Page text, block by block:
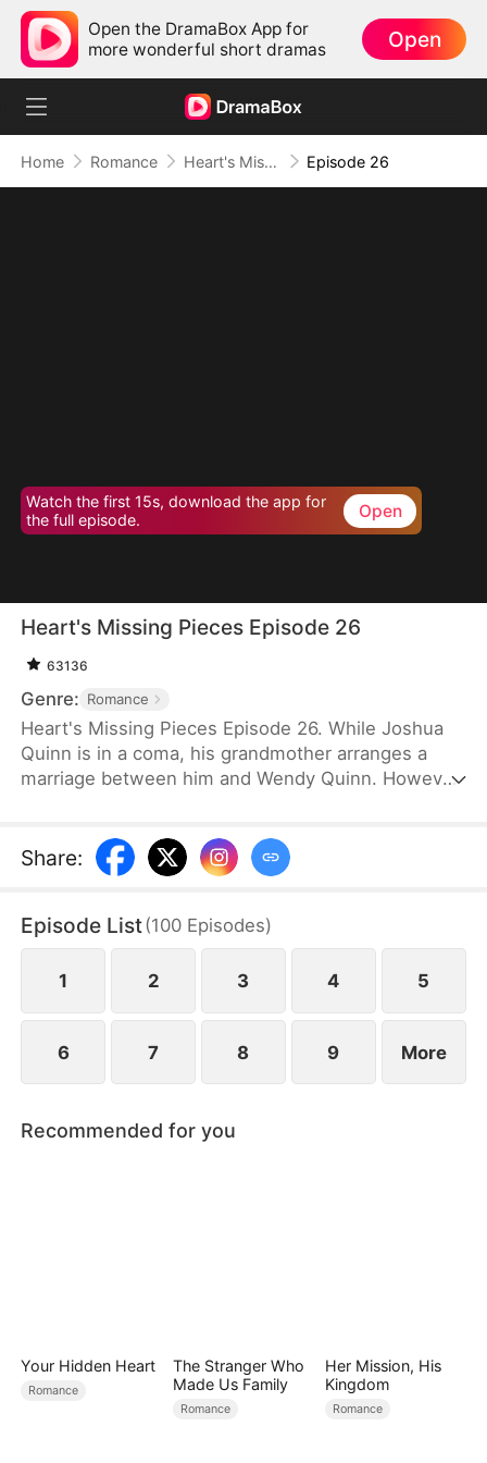
Open the DramaBox App for
more wonderful short dramas
Open
Home Romance Heart's Missing Pieces Episode 26
Watch the first 15s, download the app for
the full episode.
Open
Heart's Missing Pieces Episode 26
63136
Genre: Romance
Heart's Missing Pieces Episode 26. While Joshua
Quinn is in a coma, his grandmother arranges a
marriage between him and Wendy Quinn. However,
often humiliates her, not knowing that she is
already pregnant. Eight months later, even the
tell her that Whitney Zane, a woman who has just
returned from abroad, is pregnant with Joshua’s
child too.
Share:
Episode List(100 Episodes)
1 2 3 4 5
6 7 8 9 More
Recommended for you
Your Hidden Heart
Romance
The Stranger Who
Made Us Family
Romance
Her Mission, His
Kingdom
Romance